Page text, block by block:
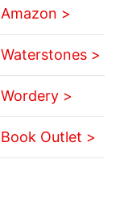
Amazon >
Waterstones >
Wordery >
Book Outlet >